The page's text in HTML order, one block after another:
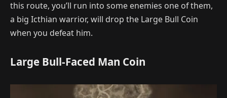
this route, you’ll run into some enemies one of them,
a big Icthian warrior, will drop the Large Bull Coin
when you defeat him.
Large Bull-Faced Man Coin